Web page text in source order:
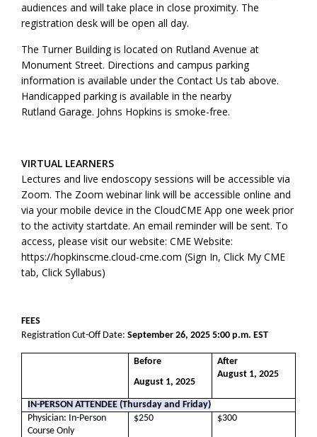
audiences and will take place in close proximity. The
registration desk will be open all day.
The Turner Building is located on Rutland Avenue at
Monument Street. Directions and campus parking
information is available under the Contact Us tab above.
Handicapped parking is available in the nearby
Rutland Garage. Johns Hopkins is smoke-free.
VIRTUAL LEARNERS
Lectures and live endoscopy sessions will be accessible via
Zoom. The Zoom webinar link will be accessible online and
via your mobile device in the CloudCME App one week prior
to the activity startdate. An email reminder will be sent. To
access, please visit our website: CME Website:
https://hopkinscme.cloud-cme.com (Sign In, Click My CME
tab, Click Syllabus)
FEES
Registration Cut-Off Date: September 26, 2025 5:00 p.m. EST
Before
August 1, 2025
After
August 1, 2025
IN-PERSON ATTENDEE (Thursday and Friday)
Physician: In-Person
Course Only
$250 $300